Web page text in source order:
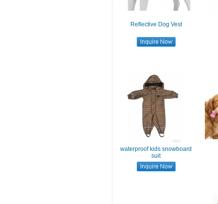
Reflective Dog Vest
waterproof kids snowboard
suit